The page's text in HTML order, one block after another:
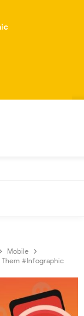
Mobile
Them #Infographic